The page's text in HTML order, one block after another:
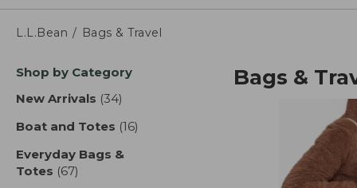
L.L.Bean Bags & Travel
Skip
product
Shop by Category
New Arrivals (34)
Boat and Totes (16)
Everyday Bags &
Totes (67)
Bags &